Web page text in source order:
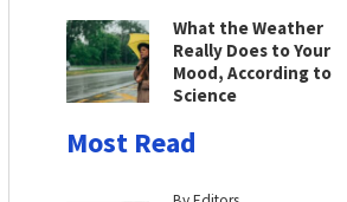
What the Weather
Really Does to Your
Mood, According to
Science
Most Read